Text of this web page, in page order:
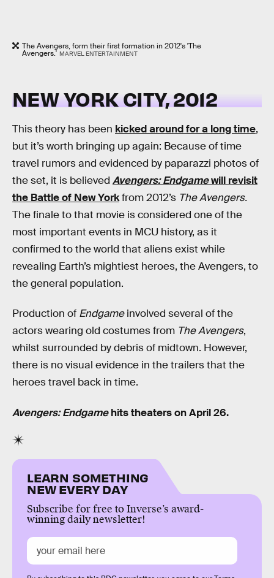
The Avengers, form their first formation in 2012's 'The
Avengers.' MARVEL ENTERTAINMENT
NEW YORK CITY, 2012
This theory has been kicked around for a long time,
but it’s worth bringing up again: Because of time
travel rumors and evidenced by paparazzi photos of
the set, it is believed Avengers: Endgamewill revisit
the Battle of New Yorkfrom 2012’s The Avengers.
The finale to that movie is considered one of the
most important events in MCU history, as it
confirmed to the world that aliens exist while
revealing Earth’s mightiest heroes, the Avengers, to
the general population.
Production of Endgameinvolved several of the
actors wearing old costumes from The Avengers,
whilst surrounded by debris of midtown. However,
there is no visual evidence in the trailers that the
heroes travel back in time.
Avengers: Endgamehits theaters on April 26.
LEARN SOMETHING
NEW EVERY DAY
Subscribe for free to Inverse’s award-
winning daily newsletter!